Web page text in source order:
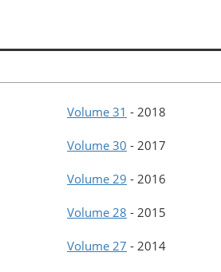
Volume 31 - 2018
Volume 30 - 2017
Volume 29 - 2016
Volume 28 - 2015
Volume 27 - 2014